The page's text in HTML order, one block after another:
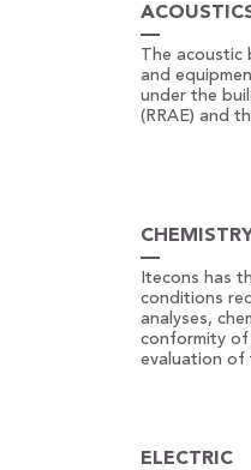
The acoustic
and
under the
(RRAE) and
Itecons has
conditions
analyses,
conformity of
evaluation of
ELECTRIC